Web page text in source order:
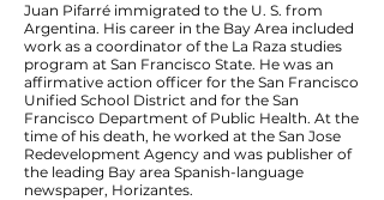
Juan Pifarré immigrated to the U. S. from
Argentina. His career in the Bay Area included
work as a coordinator of the La Raza studies
program at San Francisco State. He was an
affirmative action officer for the San Francisco
Unified School District and for the San
Francisco Department of Public Health. At the
time of his death, he worked at the San Jose
Redevelopment Agency and was publisher of
the leading Bay area Spanish-language
newspaper, Horizantes.